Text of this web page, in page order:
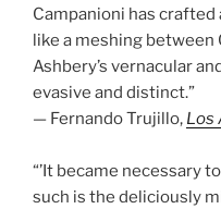
Campanioni has
like a meshing between
Ashbery’s vernacular
evasive and distinct.”
— Fernando Trujillo, Los
“’It became necessary
such is the deliciously